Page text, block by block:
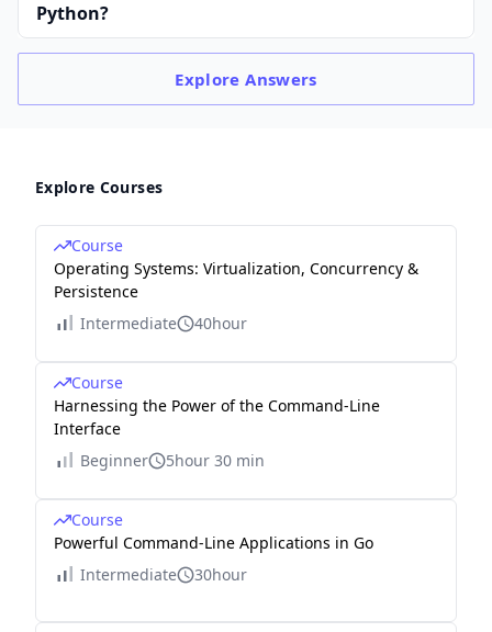
Python?
ExploreAnswers
Explore Courses
Course
Operating Systems: Virtualization, Concurrency &
Persistence
Intermediate
40hour
Course
Harnessing the Power of the Command-Line
Interface
Beginner
5hour 30 min
Course
Powerful Command-Line Applications in Go
Intermediate
30hour